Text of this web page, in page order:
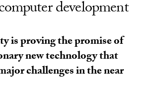
development
is proving the promise of
new technology that
challenges in the near